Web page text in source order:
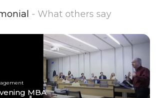
- What others say
MBA